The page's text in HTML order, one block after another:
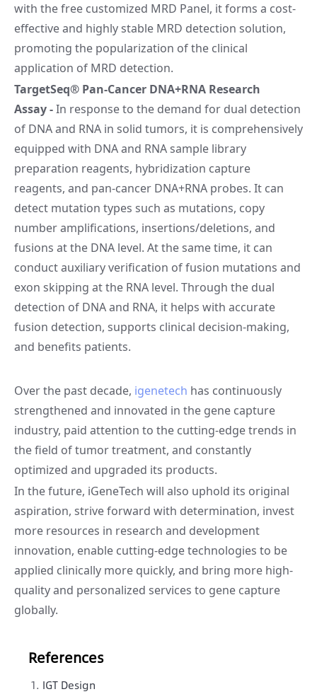
with the free customized MRD Panel, it forms a cost-
effective and highly stable MRD detection solution,
promoting the popularization of the clinical
application of MRD detection.
TargetSeq® Pan-Cancer DNA+RNA Research
Assay-In response to the demand for dual detection
of DNA and RNA in solid tumors, it is comprehensively
equipped with DNA and RNA sample library
preparation reagents, hybridization capture
reagents, and pan-cancer DNA+RNA probes. It can
detect mutation types such as mutations, copy
number amplifications, insertions/deletions, and
fusions at the DNA level. At the same time, it can
conduct auxiliary verification of fusion mutations and
exon skipping at the RNA level. Through the dual
detection of DNA and RNA, it helps with accurate
fusion detection, supports clinical decision-making,
and benefits patients.
Over the past decade, igenetech has continuously
strengthened and innovated in the gene capture
industry, paid attention to the cutting-edge trends in
the field of tumor treatment, and constantly
optimized and upgraded its products.
In the future, iGeneTech will also uphold its original
aspiration, strive forward with determination, invest
more resources in research and development
innovation, enable cutting-edge technologies to be
applied clinically more quickly, and bring more high-
quality and personalized services to gene capture
globally.
References
IGT Design